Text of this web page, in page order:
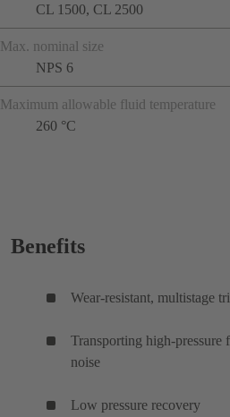
CL 1500, CL 2500
Max. nominal size
NPS 6
Maximum allowable fluid temperature
260 °C
Benefits
Wear-resistant, multistage
Transporting high-
noise
Low pressure recovery